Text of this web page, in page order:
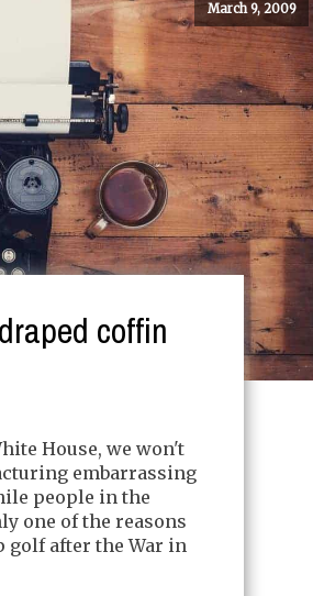
March 9, 2009
coffin
House, we won't
embarrassing
people in the
one of the reasons
golf after the War in